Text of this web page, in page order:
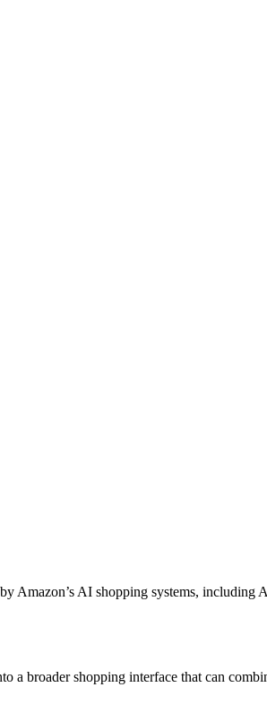
Amazon’s AI shopping systems,
a broader shopping interface that can